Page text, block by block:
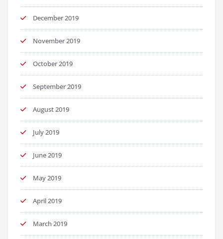
December 2019
November 2019
October 2019
September 2019
August 2019
July 2019
June 2019
May 2019
April 2019
March 2019